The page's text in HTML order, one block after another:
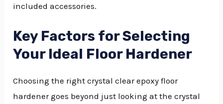
included accessories.
Key Factors for Selecting
Your Ideal Floor Hardener
Choosing the right crystal clear epoxy floor
hardener goes beyond just looking at the crystal